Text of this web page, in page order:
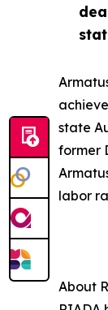
state
former
labor
About